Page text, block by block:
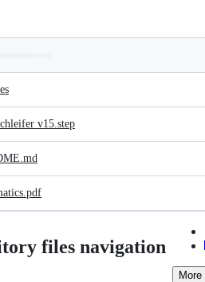
v15.step
files navigation
More